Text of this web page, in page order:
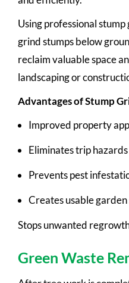
Using professional
grind stumps below
reclaim valuable space
landscaping or
Advantages of Stump
Improved property
Eliminates trip hazards
Prevents pest
Creates usable garden
Stops unwanted
Green Waste